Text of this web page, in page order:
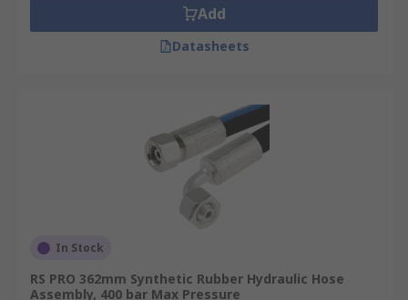
Add
Datasheets
In Stock
RS PRO 362mm Synthetic Rubber Hydraulic Hose
Assembly, 400 bar Max Pressure